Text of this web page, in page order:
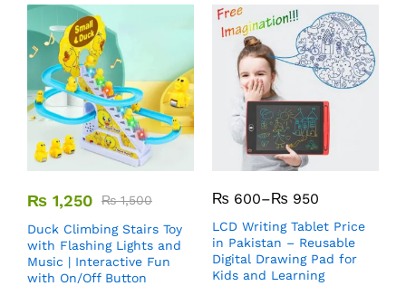
₨ 1,250 ₨1,500
Duck Climbing Stairs Toy
with Flashing Lights and
Music | Interactive Fun
with On/Off Button
₨ 600–₨ 950
LCD Writing Tablet Price
in Pakistan – Reusable
Digital Drawing Pad for
Kids and Learning